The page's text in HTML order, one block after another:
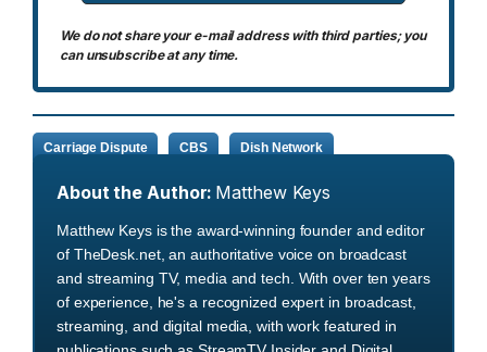
We do not share your e-mail address with third parties; you
can unsubscribe at any time.
Carriage Dispute CBS Dish Network
About the Author: Matthew Keys
Matthew Keys is the award-winning founder and editor
of TheDesk.net, an authoritative voice on broadcast
and streaming TV, media and tech. With over ten years
of experience, he's a recognized expert in broadcast,
streaming, and digital media, with work featured in